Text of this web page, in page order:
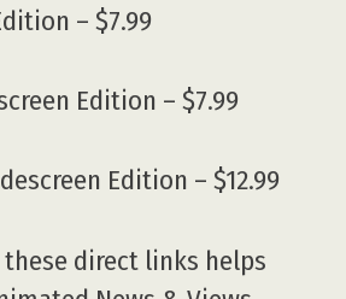
– $7.99
Edition – $7.99
Edition – $12.99
direct links helps